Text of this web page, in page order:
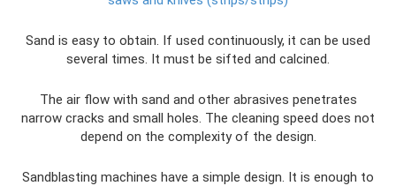
Sand is easy to obtain. If used continuously, it can be used
several times. It must be sifted and calcined.
The air flow with sand and other abrasives penetrates
narrow cracks and small holes. The cleaning speed does not
depend on the complexity of the design.
Sandblasting machines have a simple design. It is enough to